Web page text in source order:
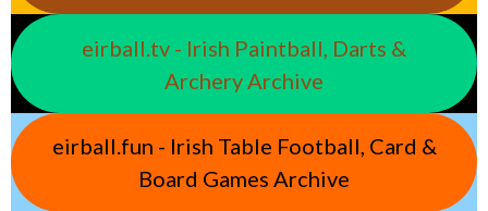
eirball.tv - Irish Paintball, Darts &
Archery Archive
eirball.fun - Irish Table Football, Card &
Board Games Archive